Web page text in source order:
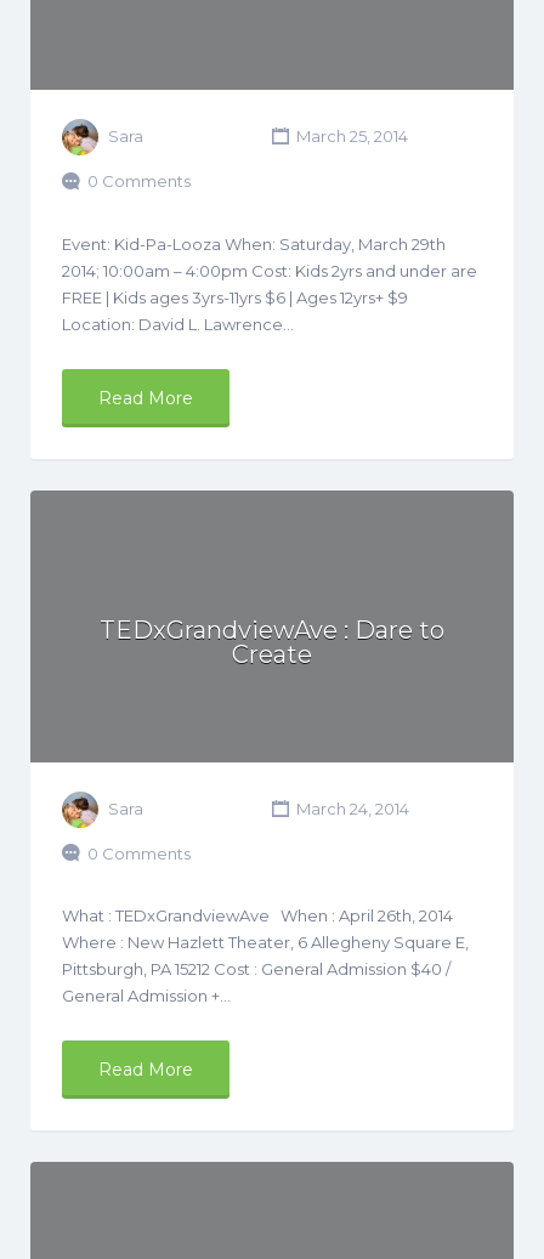
Sara March 25, 2014
0 Comments
Event: Kid-Pa-Looza When: Saturday, March 29th
2014; 10:00am – 4:00pm Cost: Kids 2yrs and under are
FREE | Kids ages 3yrs-11yrs $6 | Ages 12yrs+ $9
Location: David L. Lawrence…
Read More
TEDxGrandviewAve : Dare to
Create
Sara March 24, 2014
0 Comments
What : TEDxGrandviewAve When : April 26th, 2014
Where : New Hazlett Theater, 6 Allegheny Square E,
Pittsburgh, PA 15212 Cost : General Admission $40 /
General Admission +…
Read More